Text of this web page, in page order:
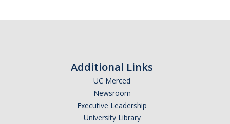
Request for Co-Sponsorship
Additional Links
UC Merced
Newsroom
Executive Leadership
University Library